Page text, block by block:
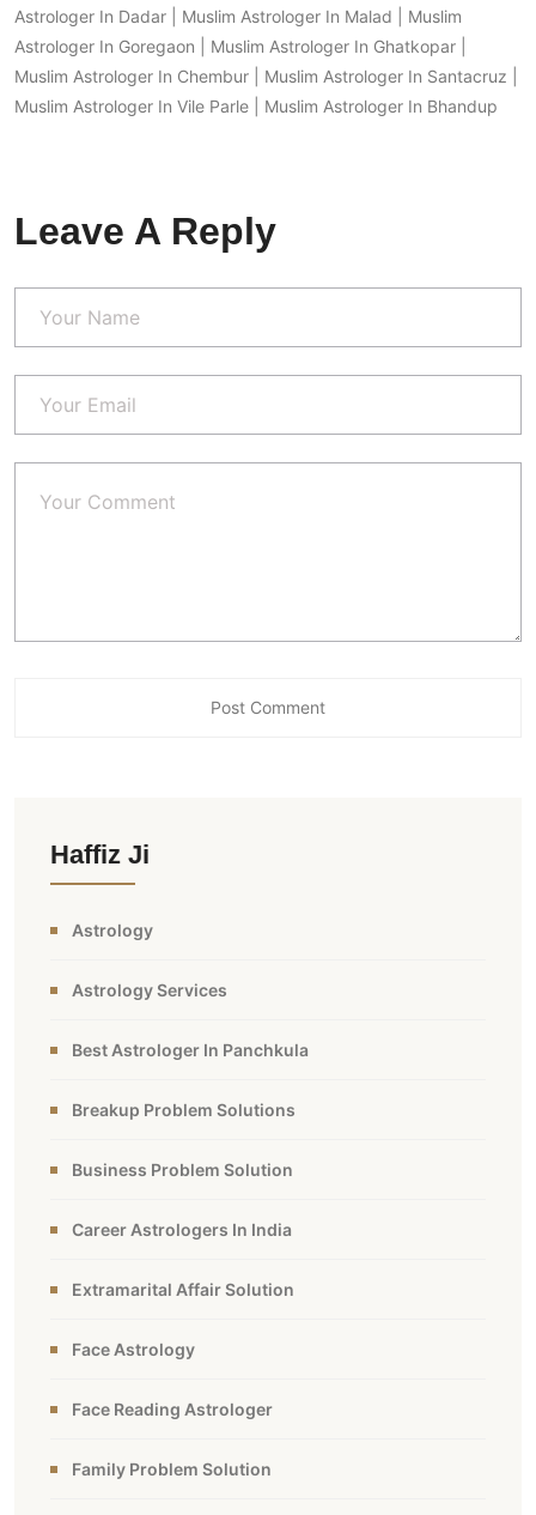
Astrologer In Dadar
Muslim Astrologer In Malad
Muslim
Astrologer In Goregaon
Muslim Astrologer In Ghatkopar
Muslim Astrologer In Chembur
Muslim Astrologer In Santacruz
Muslim Astrologer In Vile Parle
Muslim Astrologer In Bhandup
Leave A Reply
Haffiz Ji
Astrology
Astrology Services
Best Astrologer In Panchkula
Breakup Problem Solutions
Business Problem Solution
Career Astrologers In India
Extramarital Affair Solution
Face Astrology
Face Reading Astrologer
Family Problem Solution